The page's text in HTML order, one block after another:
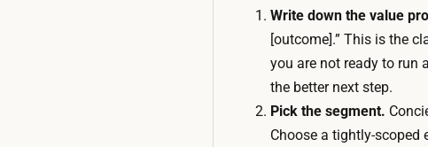
Write down the value
[outcome].” This is the
you are not ready to run
the better next step.
Pick the segment.
Choose a tightly-scoped